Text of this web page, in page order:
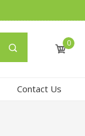
0
Contact Us